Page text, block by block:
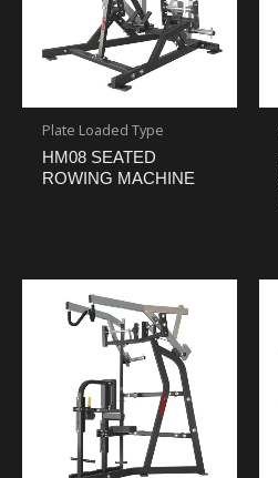
Plate Loaded Type
HM08 SEATED
ROWING MACHINE